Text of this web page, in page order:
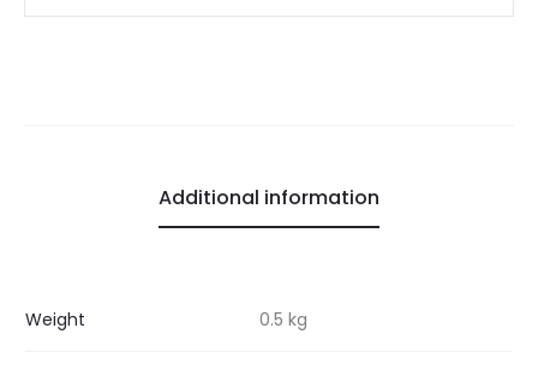
Additional information
Weight 0.5 kg